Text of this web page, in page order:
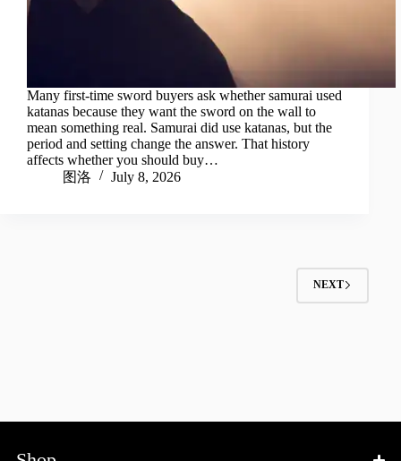
Many first-time sword buyers ask whether samurai used
katanas because they want the sword on the wall to
mean something real. Samurai did use katanas, but the
period and setting change the answer. That history
affects whether you should buy…
图洛
July 8, 2026
NEXT